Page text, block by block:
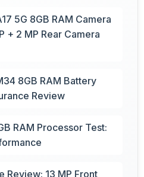
5G 8GB RAM Camera
+ 2 MP Rear Camera
8GB RAM Battery
Review
RAM Processor Test:
Review: 13 MP Front